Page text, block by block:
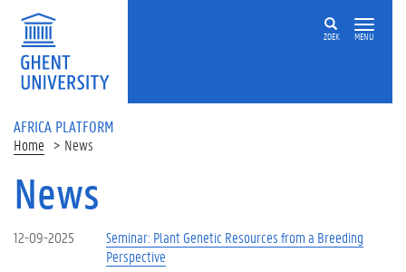
Skip to main content
ZOEK MENU
AFRICA PLATFORM
Home News
News
12-09-2025
Seminar: Plant Genetic Resources from a Breeding
Perspective